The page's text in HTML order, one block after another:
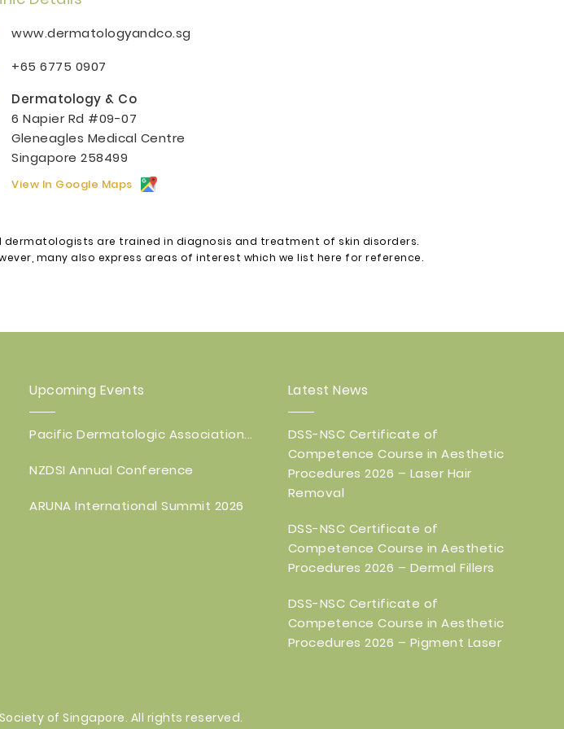
www.dermatologyandco.sg
+65 6775 0907
Dermatology & Co
6 Napier Rd #09-07
Gleneagles Medical Centre
Singapore 258499
View In Google Maps
dermatologists are trained in diagnosis and treatment of skin disorders.
many also express areas of interest which we list here for reference.
Upcoming Events
Pacific Dermatologic Association...
NZDSI Annual Conference
ARUNA International Summit 2026
Latest News
DSS-NSC Certificate of
Competence Course in Aesthetic
Procedures 2026 – Laser Hair
Removal
DSS-NSC Certificate of
Competence Course in Aesthetic
Procedures 2026 – Dermal Fillers
DSS-NSC Certificate of
Competence Course in Aesthetic
Procedures 2026 – Pigment Laser
Society of Singapore. All rights reserved.